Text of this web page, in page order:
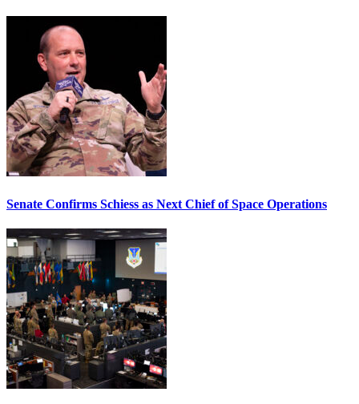
Senate Confirms Schiess as Next Chief of Space Operations